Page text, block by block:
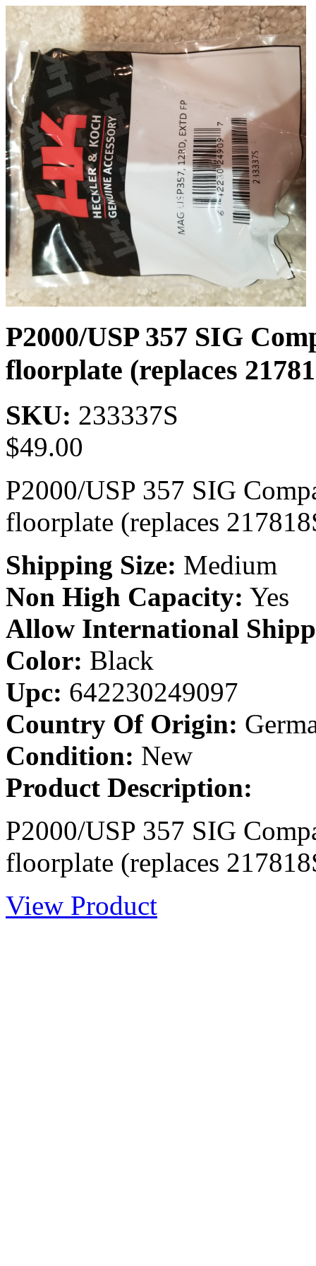
P2000/USP 357 SIG
floorplate (replaces
SKU: 233337S
$49.00
P2000/USP 357 SIG
floorplate (replaces
Shipping Size: Medium
Non High Capacity: Yes
Allow International
Color: Black
Upc: 642230249097
Country Of Origin:
Condition: New
Product Description:
P2000/USP 357 SIG
floorplate (replaces
View Product